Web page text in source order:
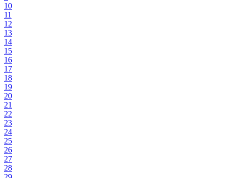
10
11
12
13
14
15
16
17
18
19
20
21
22
23
24
25
26
27
28